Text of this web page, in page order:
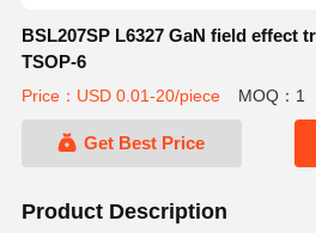
BSL207SP L6327 GaN field effect transistor P-Ch -20V 6A
TSOP-6
Price：USD 0.01-20/piece MOQ：1
Get Best Price
Product Description